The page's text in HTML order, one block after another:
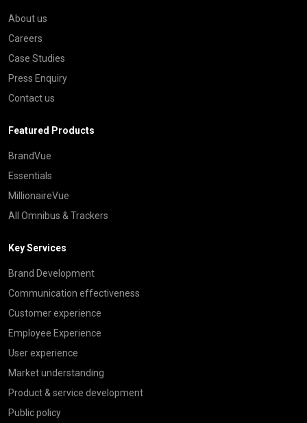
About us
Careers
Case Studies
Press Enquiry
Contact us
Featured Products
BrandVue
Essentials
MillionaireVue
All Omnibus & Trackers
Key Services
Brand Development
Communication effectiveness
Customer experience
Employee Experience
User experience
Market understanding
Product & service development
Public policy